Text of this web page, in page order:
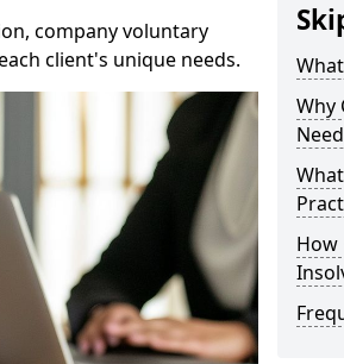
company voluntary
client's unique needs.
Why
How